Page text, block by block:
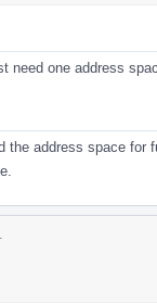
need one address
the address space